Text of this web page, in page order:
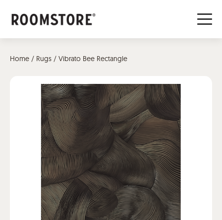
Home / Rugs / Vibrato Bee Rectangle